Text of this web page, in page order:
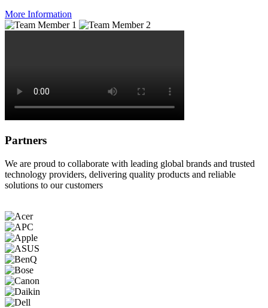
More Information
Partners
We are proud to collaborate with leading global brands and trusted
technology providers, delivering quality products and reliable
solutions to our customers